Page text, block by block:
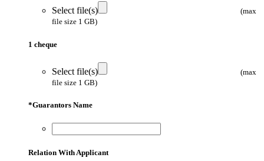
Select file(s)
(max
file size 1 GB)
1 cheque
Select file(s)
(max
file size 1 GB)
*Guarantors Name
Relation With Applicant